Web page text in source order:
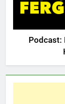
Podcast: